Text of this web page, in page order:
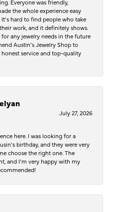
Everyone was friendly,
the whole experience easy
hard to find people who take
work, and it definitely shows.
for any jewelry needs in the future
Austin’s Jewelry Shop to
service and top-quality
July 27, 2026
here. I was looking for a
birthday, and they were very
choose the right one. The
and I’m very happy with my